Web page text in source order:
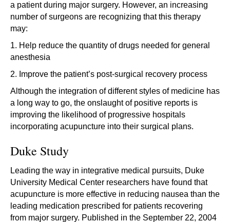
a patient during major surgery. However, an increasing
number of surgeons are recognizing that this therapy
may:
1. Help reduce the quantity of drugs needed for general
anesthesia
2. Improve the patient’s post-surgical recovery process
Although the integration of different styles of medicine has
a long way to go, the onslaught of positive reports is
improving the likelihood of progressive hospitals
incorporating acupuncture into their surgical plans.
Duke Study
Leading the way in integrative medical pursuits, Duke
University Medical Center researchers have found that
acupuncture is more effective in reducing nausea than the
leading medication prescribed for patients recovering
from major surgery. Published in the September 22, 2004